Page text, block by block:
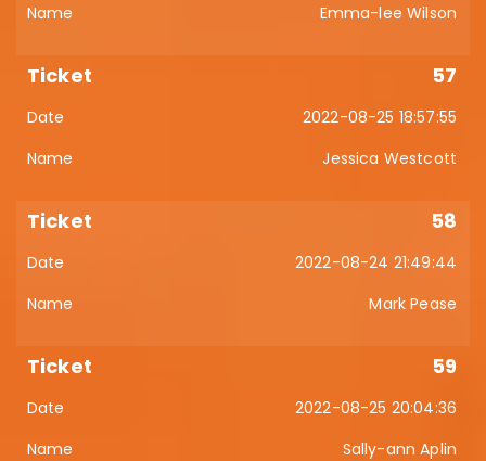
Emma-lee Wilson
57
2022-08-25 18:57:55
Jessica Westcott
58
2022-08-24 21:49:44
Mark Pease
59
2022-08-25 20:04:36
Sally-ann Aplin